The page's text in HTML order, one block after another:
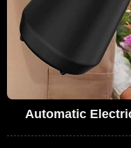
Automatic